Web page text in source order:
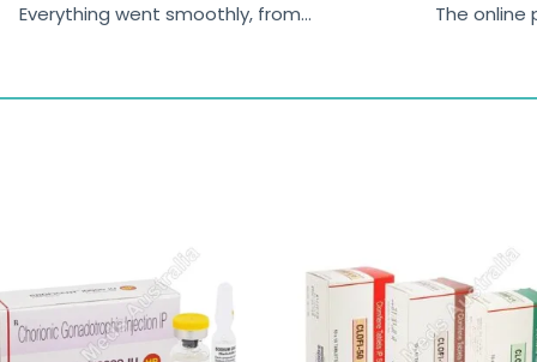
Everything went smoothly, from
The online